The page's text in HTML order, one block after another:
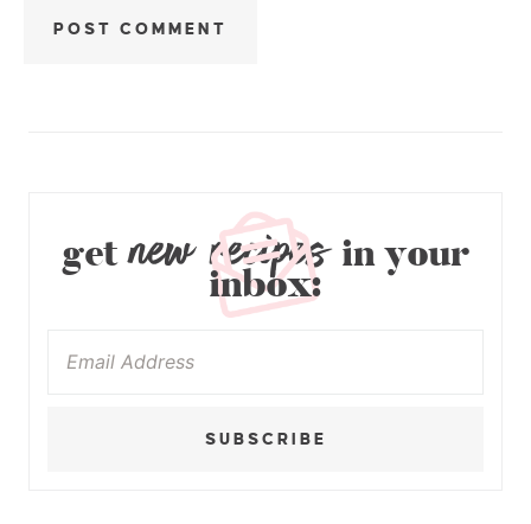
getnew recipesin your
inbox:
SUBSCRIBE